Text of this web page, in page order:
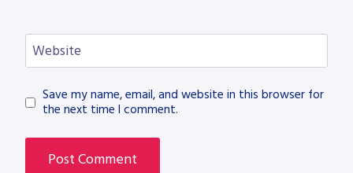
Website
Save my name, email, and website in this browser for
the next time I comment.